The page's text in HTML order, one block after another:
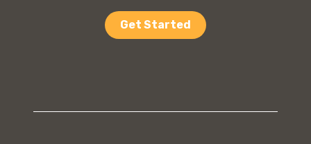
Get Started